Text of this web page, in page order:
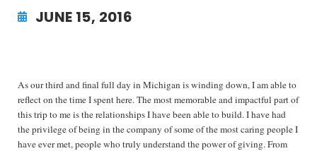
JUNE 15, 2016
As our third and final full day in Michigan is winding down, I am able to
reflect on the time I spent here. The most memorable and impactful part of
this trip to me is the relationships I have been able to build. I have had
the privilege of being in the company of some of the most caring people I
have ever met, people who truly understand the power of giving. From